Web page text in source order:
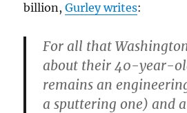
billion,Gurley writes:
For all that
about their 40-year-
remains an
a sputtering one) and